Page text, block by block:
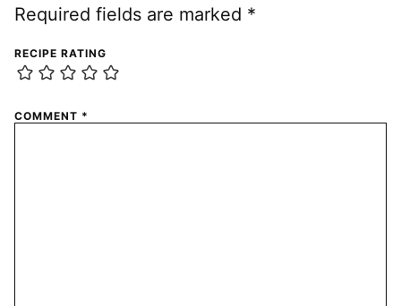
Required fields are marked *
RECIPE RATING
COMMENT *